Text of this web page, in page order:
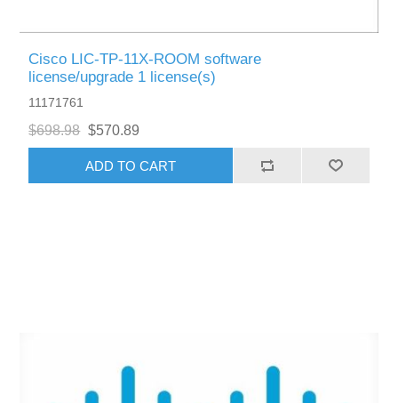
Cisco LIC-TP-11X-ROOM software
license/upgrade 1 license(s)
11171761
$698.98 $570.89
ADD TO CART